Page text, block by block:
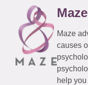
Maze
causes
help